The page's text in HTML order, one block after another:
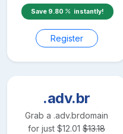
Save 9.80 instantly!
Register
.adv.br
Grab a .adv.brdomain
for just $12.01 $13.18